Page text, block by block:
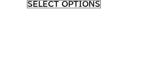
SELECT OPTIONS